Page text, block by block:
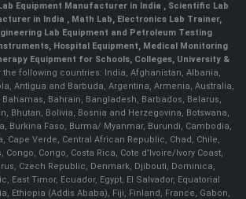
Equipment Manufacturer in India , Scientific Lab
in India , Math Lab, Electronics Lab Trainer,
Lab Equipment and Petroleum Testing
Hospital Equipment, Medical Monitoring
Equipment for Schools, Colleges, University &
following countries: India, Afghanistan, Albania,
Antigua and Barbuda, Argentina, Armenia, Australia,
Bahrain, Bangladesh, Barbados, Belarus,
Bhutan, Bolivia, Bosnia and Herzegovina, Botswana,
Burkina Faso, Burma/ Myanmar, Burundi, Cambodia,
Cape Verde, Central African Republic, Chad, Chile,
Congo, Congo, Costa Rica, Cote d'Ivoire/Ivory Coast,
Czech Republic, Denmark, Djibouti, Dominica,
East Timor, Ecuador, Egypt, El Salvador, Equatorial
Ethiopia (Addis Ababa), Fiji, Finland, France, Gabon,